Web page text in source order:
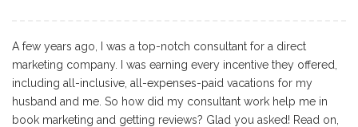
A few years ago, I was a top-notch consultant for a direct
marketing company. I was earning every incentive they offered,
including all-inclusive, all-expenses-paid vacations for my
husband and me. So how did my consultant work help me in
book marketing and getting reviews? Glad you asked! Read on,